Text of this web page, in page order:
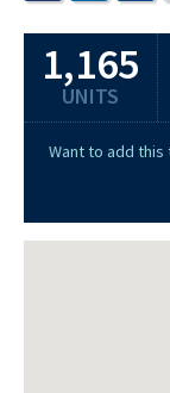
1,165
UNITS
Want to add this